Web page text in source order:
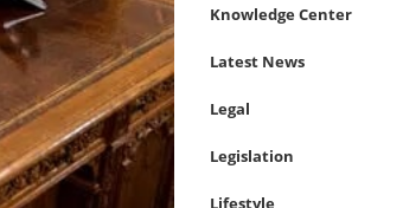
Knowledge Center
Latest News
Legal
Legislation
Lifestyle